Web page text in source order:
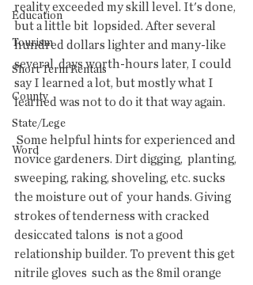
Education
Tourism
Short Term Rentals
County
State/Lege
Word
reality exceeded my skill level. It's done,
but a little bit  lopsided. After several
hundred dollars lighter and many-like
several  days worth-hours later, I could
say I learned a lot, but mostly what I
learned was not to do it that way again.
novice gardeners. Dirt digging,  planting,
sweeping, raking, shoveling, etc. sucks
the moisture out of  your hands. Giving
strokes of tenderness with cracked
desiccated talons  is not a good
relationship builder. To prevent this get
nitrile gloves  such as the 8mil orange